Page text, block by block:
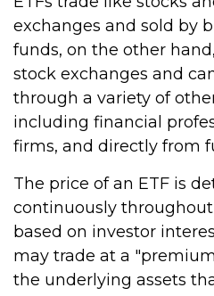
exchanges and sold by
funds, on the other
stock exchanges and
through a variety of
including financial
firms, and directly from
The price of an ETF is
continuously
based on investor
may trade at a
the underlying assets